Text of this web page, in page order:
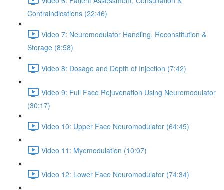
Contraindications (22:46)
Video 7: Neuromodulator Handling, Reconstitution &
Storage (8:58)
Video 8: Dosage and Depth of Injection (7:42)
Video 9: Full Face Rejuvenation Using Neuromodulator
(30:17)
Video 10: Upper Face Neuromodulator (64:45)
Video 11: Myomodulation (10:07)
Video 12: Lower Face Neuromodulator (74:34)